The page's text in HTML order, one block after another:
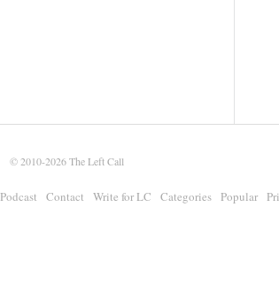
© 2010-2026The Left Call
Podcast Contact Write for LC Categories Popular